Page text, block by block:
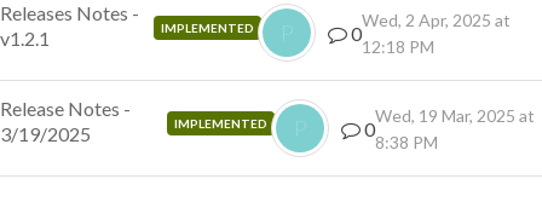
Releases Notes -
v1.2.1
IMPLEMENTED P 0
Wed, 2 Apr, 2025 at
12:18 PM
Release Notes -
3/19/2025
IMPLEMENTED P 0
Wed, 19 Mar, 2025 at
8:38 PM